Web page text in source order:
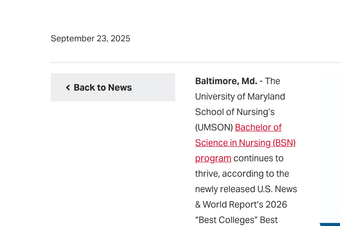
September 23, 2025
Back to News
Baltimore, Md. - The
University of Maryland
School of Nursing’s
(UMSON) Bachelor of
Science in Nursing (BSN)
program continues to
thrive, according to the
newly released U.S. News
& World Report’s 2026
“Best Colleges” Best